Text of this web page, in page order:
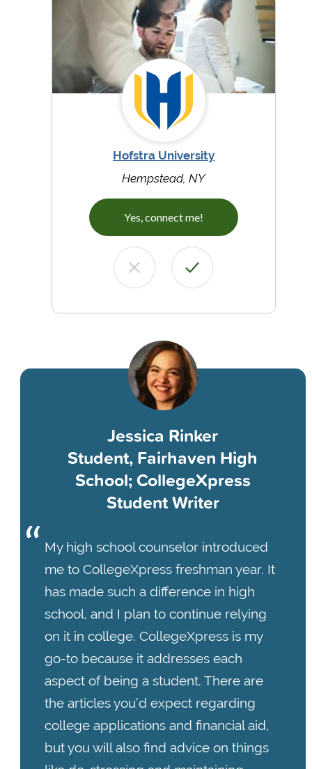
Hofstra University
Hempstead, NY
Yes, connect me!
Jessica Rinker
Student, Fairhaven High
School; CollegeXpress
Student Writer
My high school counselor introduced
me to CollegeXpress freshman year. It
has made such a difference in high
school, and I plan to continue relying
on it in college. CollegeXpress is my
go-to because it addresses each
aspect of being a student. There are
the articles you’d expect regarding
college applications and financial aid,
but you will also find advice on things